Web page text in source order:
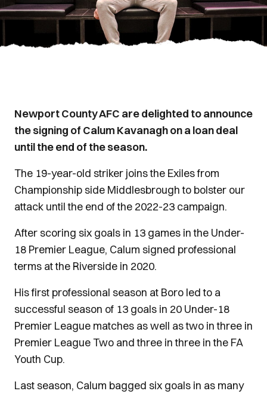
Newport County AFC are delighted to announce
the signing of Calum Kavanagh on a loan deal
until the end of the season.
The 19-year-old striker joins the Exiles from
Championship side Middlesbrough to bolster our
attack until the end of the 2022-23 campaign.
After scoring six goals in 13 games in the Under-
18 Premier League, Calum signed professional
terms at the Riverside in 2020.
His first professional season at Boro led to a
successful season of 13 goals in 20 Under-18
Premier League matches as well as two in three in
Premier League Two and three in three in the FA
Youth Cup.
Last season, Calum bagged six goals in as many